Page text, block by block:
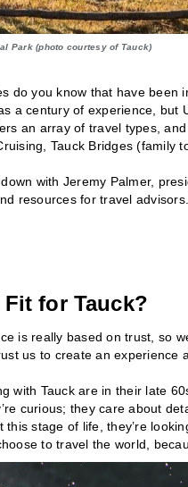
Park (photo courtesy of Tauck)
do you know that have been
a century of experience, but
an array of travel types,
Tauck Bridges (family
with Jeremy Palmer,
resources for travel
for Tauck?
is really based on trust, so
us to create an experience
with Tauck are in their late
curious; they care about
stage of life, they’re
to travel the world,